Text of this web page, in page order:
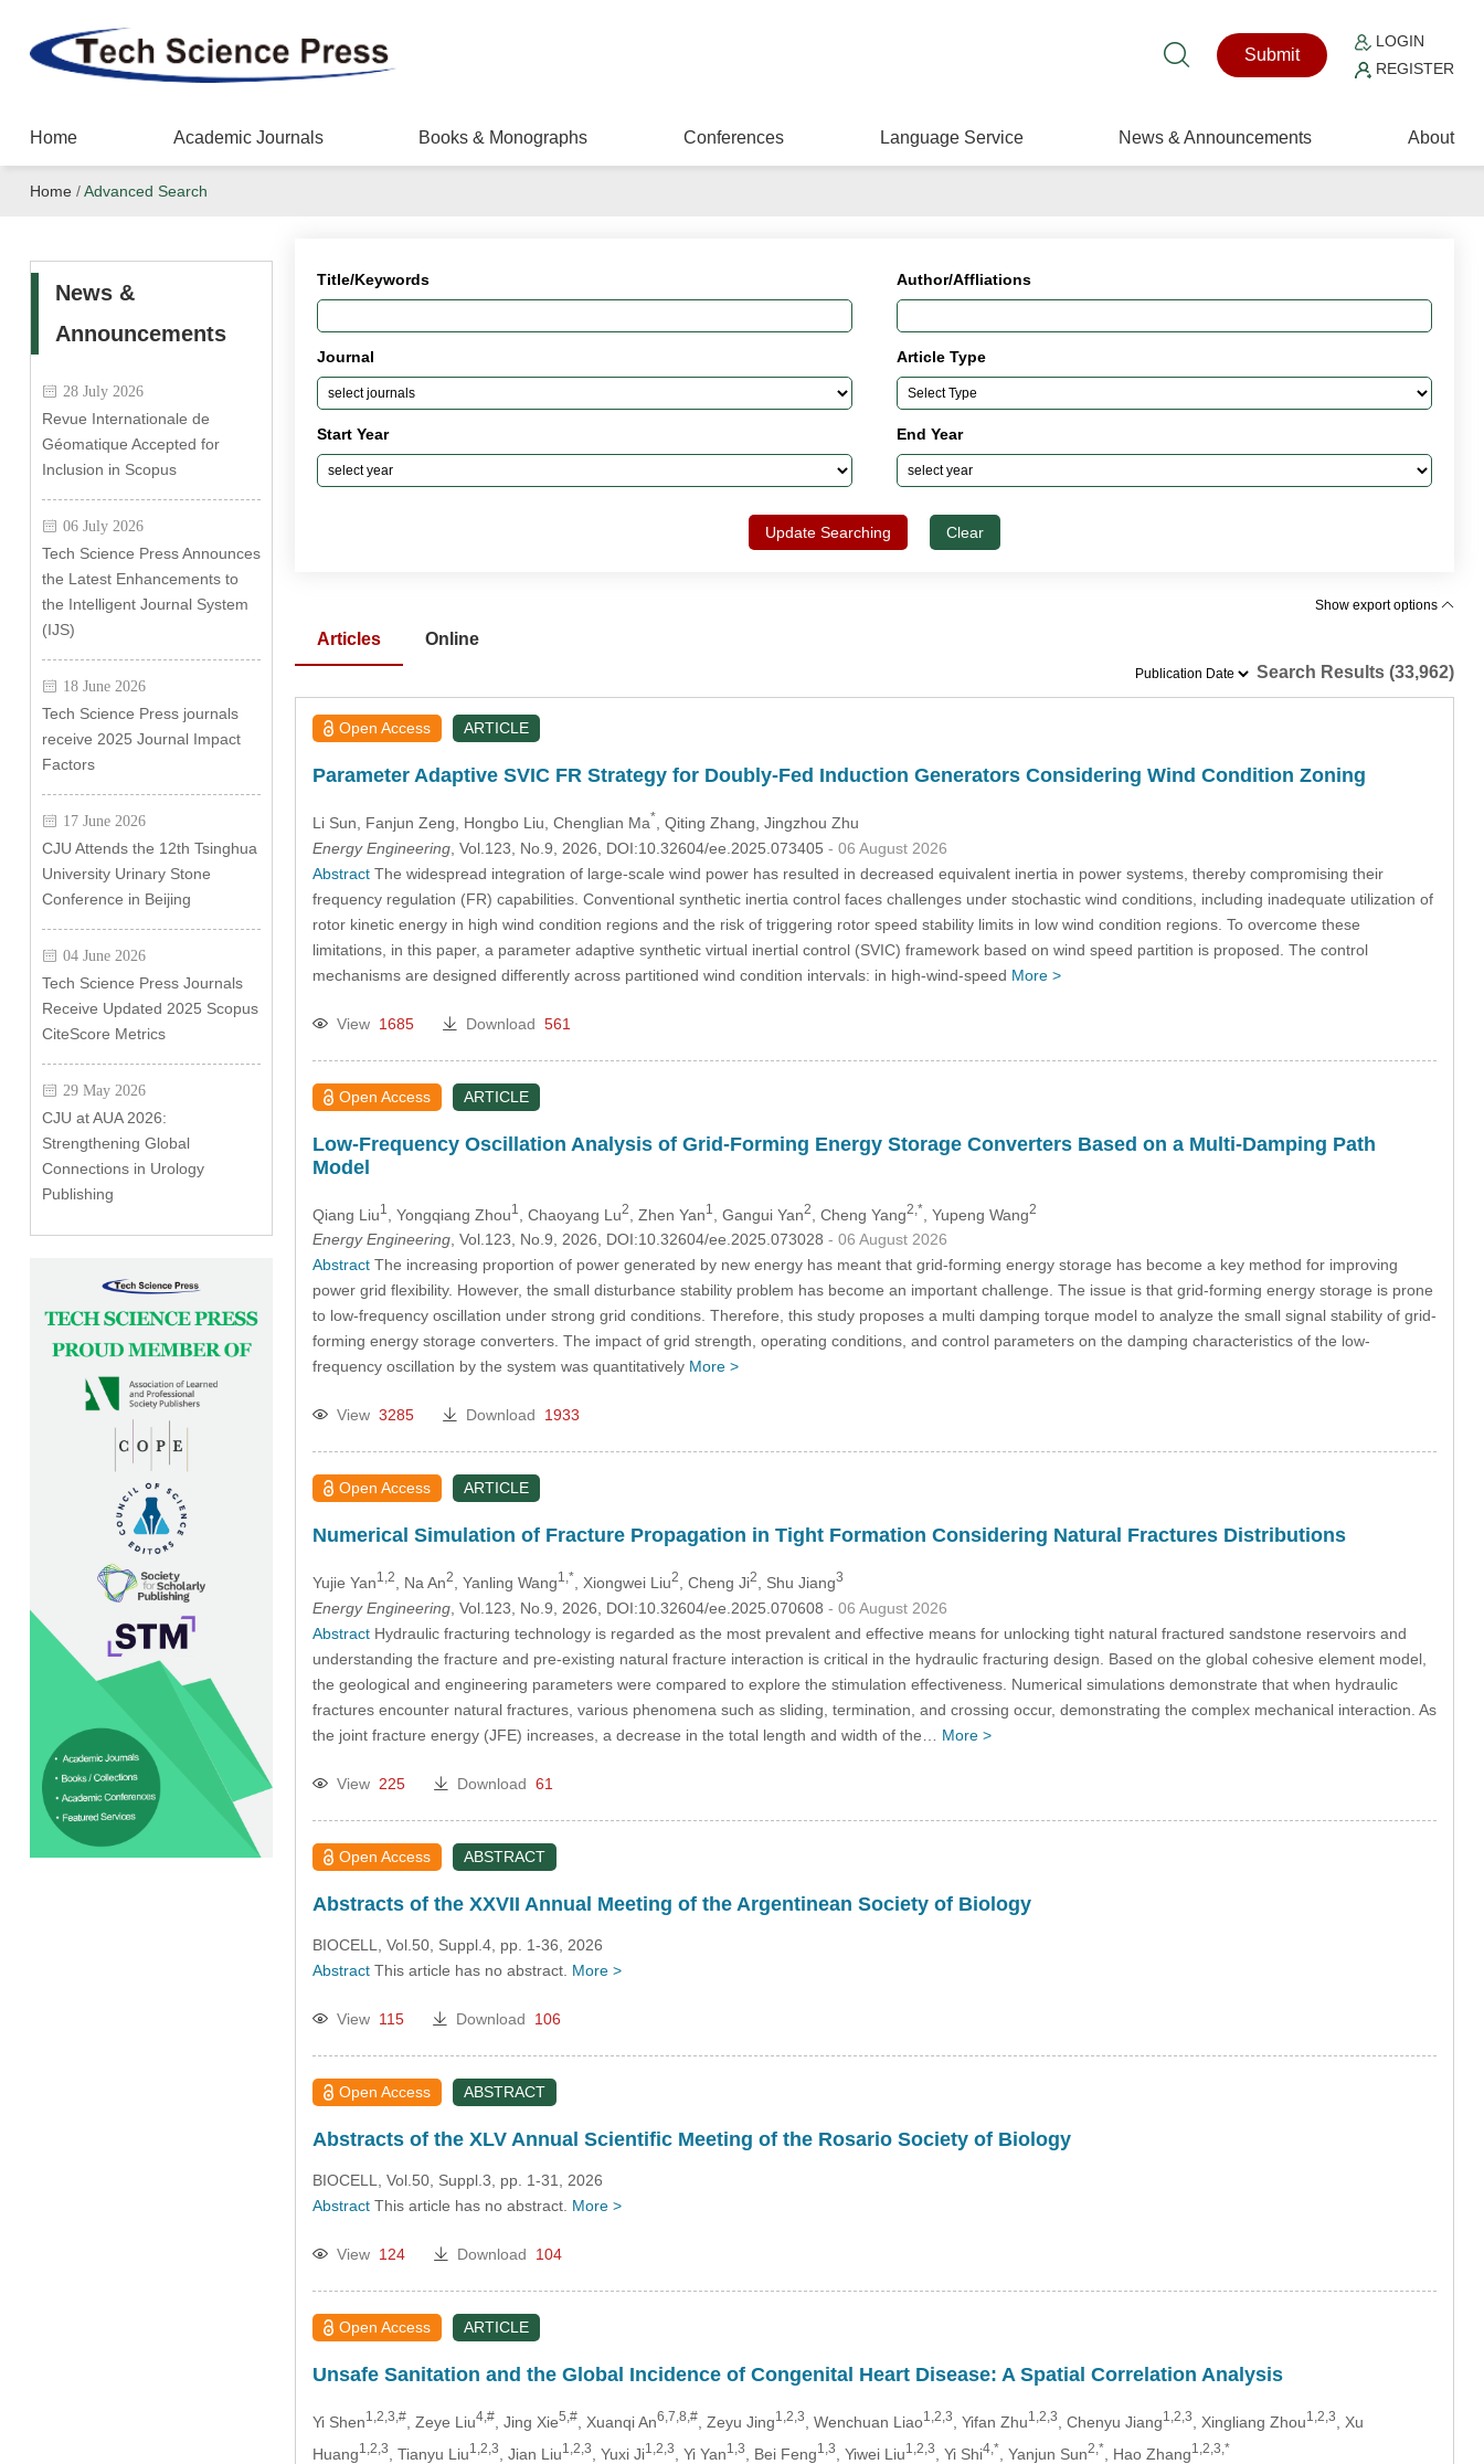
Submit
LOGIN
REGISTER
Home Academic Journals Books & Monographs Conferences Language Service News & Announcements About
Home /Advanced Search
News &
Announcements
28 July 2026
Revue Internationale de
Géomatique Accepted for
Inclusion in Scopus
06 July 2026
Tech Science Press Announces
the Latest Enhancements to
the Intelligent Journal System
(IJS)
18 June 2026
Tech Science Press journals
receive 2025 Journal Impact
Factors
17 June 2026
CJU Attends the 12th Tsinghua
University Urinary Stone
Conference in Beijing
04 June 2026
Tech Science Press Journals
Receive Updated 2025 Scopus
CiteScore Metrics
29 May 2026
CJU at AUA 2026:
Strengthening Global
Connections in Urology
Publishing
Title/Keywords Author/Affliations
Journal Article Type
Start Year End Year
Update Searching Clear
Show export options
Articles
Online
Search Results (33,962)
Open Access ARTICLE
Parameter Adaptive SVIC FR Strategy for Doubly-Fed Induction Generators Considering Wind Condition Zoning
Li Sun , Fanjun Zeng , Hongbo Liu , Chenglian Ma* , Qiting Zhang , Jingzhou Zhu
Energy Engineering, Vol.123, No.9, 2026, DOI:10.32604/ee.2025.073405 - 06 August 2026
AbstractThe widespread integration of large-scale wind power has resulted in decreased equivalent inertia in power systems, thereby compromising their
frequency regulation (FR) capabilities. Conventional synthetic inertia control faces challenges under stochastic wind conditions, including inadequate utilization of
rotor kinetic energy in high wind condition regions and the risk of triggering rotor speed stability limits in low wind condition regions. To overcome these
limitations, in this paper, a parameter adaptive synthetic virtual inertial control (SVIC) framework based on wind speed partition is proposed. The control
mechanisms are designed differently across partitioned wind condition intervals: in high-wind-speed More >
View 1685 Download 561
Open Access ARTICLE
Low-Frequency Oscillation Analysis of Grid-Forming Energy Storage Converters Based on a Multi-Damping Path
Model
Qiang Liu1 , Yongqiang Zhou1 , Chaoyang Lu2 , Zhen Yan1 , Gangui Yan2 , Cheng Yang2,* , Yupeng Wang2
Energy Engineering, Vol.123, No.9, 2026, DOI:10.32604/ee.2025.073028 - 06 August 2026
AbstractThe increasing proportion of power generated by new energy has meant that grid-forming energy storage has become a key method for improving
power grid flexibility. However, the small disturbance stability problem has become an important challenge. The issue is that grid-forming energy storage is prone
to low-frequency oscillation under strong grid conditions. Therefore, this study proposes a multi damping torque model to analyze the small signal stability of grid-
forming energy storage converters. The impact of grid strength, operating conditions, and control parameters on the damping characteristics of the low-
frequency oscillation by the system was quantitatively More >
View 3285 Download 1933
Open Access ARTICLE
Numerical Simulation of Fracture Propagation in Tight Formation Considering Natural Fractures Distributions
Yujie Yan1,2 , Na An2 , Yanling Wang1,* , Xiongwei Liu2 , Cheng Ji2 , Shu Jiang3
Energy Engineering, Vol.123, No.9, 2026, DOI:10.32604/ee.2025.070608 - 06 August 2026
AbstractHydraulic fracturing technology is regarded as the most prevalent and effective means for unlocking tight natural fractured sandstone reservoirs and
understanding the fracture and pre-existing natural fracture interaction is critical in the hydraulic fracturing design. Based on the global cohesive element model,
the geological and engineering parameters were compared to explore the stimulation effectiveness. Numerical simulations demonstrate that when hydraulic
fractures encounter natural fractures, various phenomena such as sliding, termination, and crossing occur, demonstrating the complex mechanical interaction. As
the joint fracture energy (JFE) increases, a decrease in the total length and width of the… More >
View 225 Download 61
Open Access ABSTRACT
Abstracts of the XXVII Annual Meeting of the Argentinean Society of Biology
BIOCELL, Vol.50, Suppl.4, pp. 1-36, 2026
AbstractThis article has no abstract. More >
View 115 Download 106
Open Access ABSTRACT
Abstracts of the XLV Annual Scientific Meeting of the Rosario Society of Biology
BIOCELL, Vol.50, Suppl.3, pp. 1-31, 2026
AbstractThis article has no abstract. More >
View 124 Download 104
Open Access ARTICLE
Unsafe Sanitation and the Global Incidence of Congenital Heart Disease: A Spatial Correlation Analysis
Yi Shen1,2,3,#, Zeye Liu4,#, Jing Xie5,#, Xuanqi An6,7,8,#, Zeyu Jing1,2,3 , Wenchuan Liao1,2,3 , Yifan Zhu1,2,3 , Chenyu Jiang1,2,3 , Xingliang Zhou1,2,3
, Xu
Huang1,2,3 , Tianyu Liu1,2,3 , Jian Liu1,2,3 , Yuxi Ji1,2,3 , Yi Yan1,3 , Bei Feng1,3 , Yiwei Liu1,2,3 , Yi Shi4,* , Yanjun Sun2,* , Hao Zhang1,2,3,*